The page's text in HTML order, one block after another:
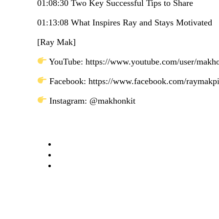
01:08:30 Two Key Successful Tips to Share
01:13:08 What Inspires Ray and Stays Motivated
[Ray Mak]
YouTube: https://www.youtube.com/user/
Facebook: https://www.facebook.com/
Instagram: @makhonkit